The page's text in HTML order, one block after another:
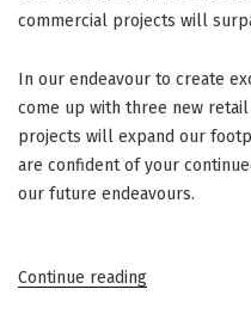
commercial projects will
In our endeavour to create
come up with three new
projects will expand our
are confident of your
our future endeavours.
Continue reading“New@Vatika